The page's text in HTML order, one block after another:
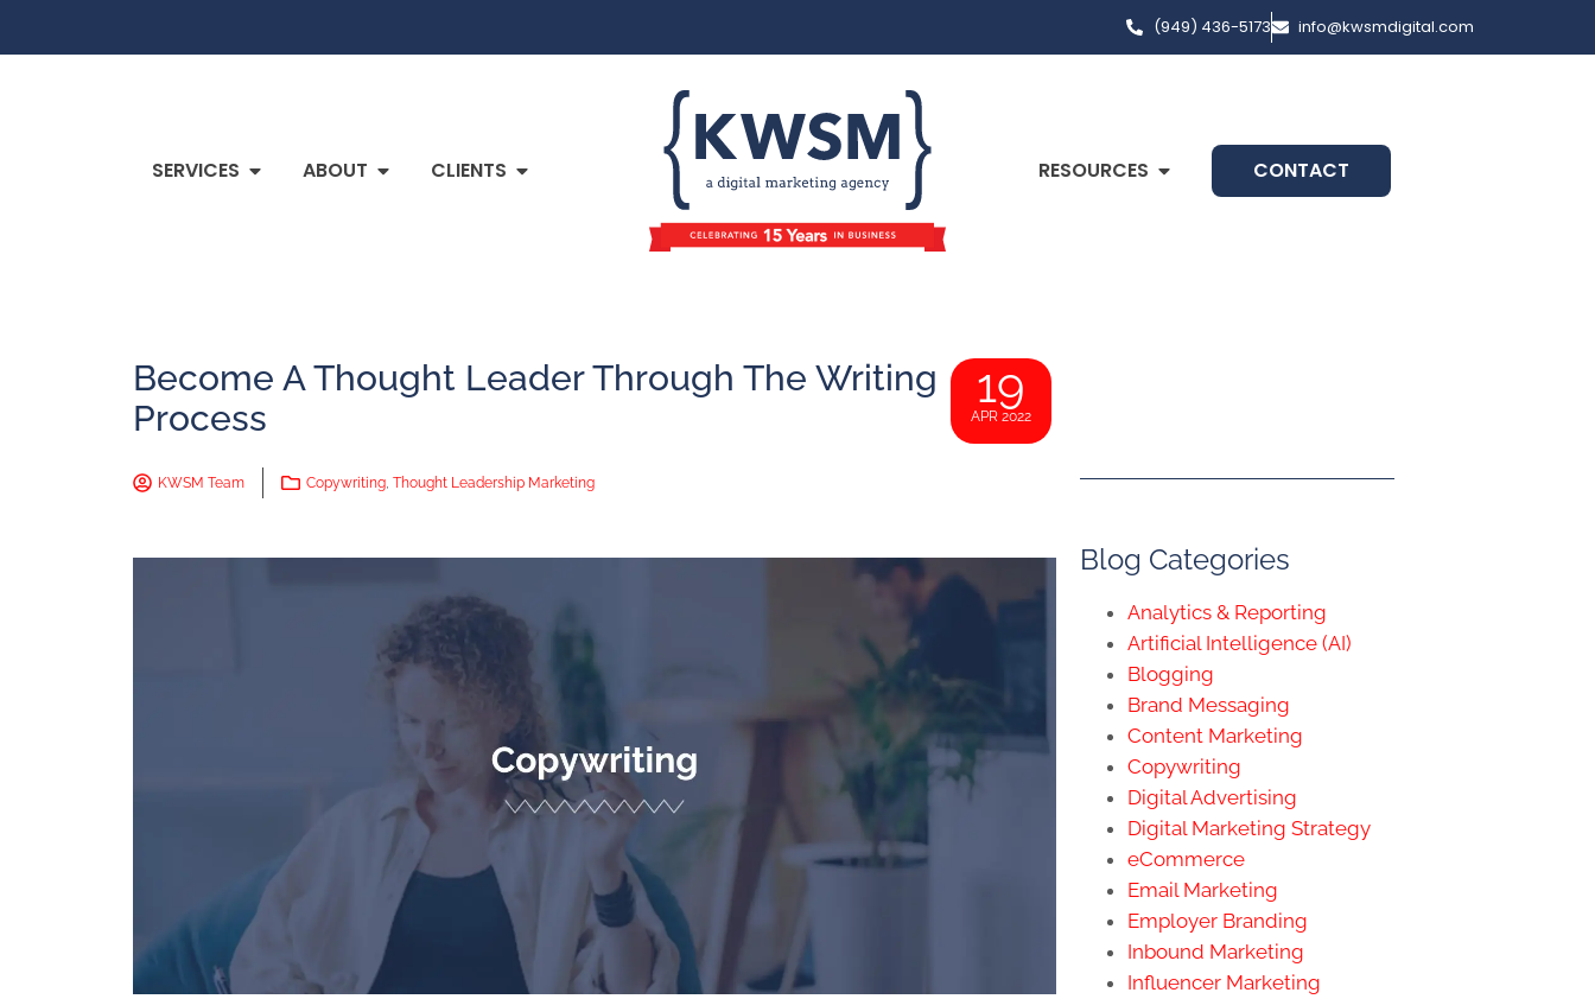
(949) 436-5173 info@kwsmdigital.com
SERVICES ABOUT CLIENTS RESOURCES CONTACT
Become A Thought Leader Through The Writing
Process
19
APR 2022
KWSM Team Copywriting, Thought Leadership Marketing
Blog Categories
Analytics & Reporting
Artificial Intelligence (AI)
Blogging
Brand Messaging
Content Marketing
Copywriting
Digital Advertising
Digital Marketing Strategy
eCommerce
Email Marketing
Employer Branding
Inbound Marketing
Influencer Marketing